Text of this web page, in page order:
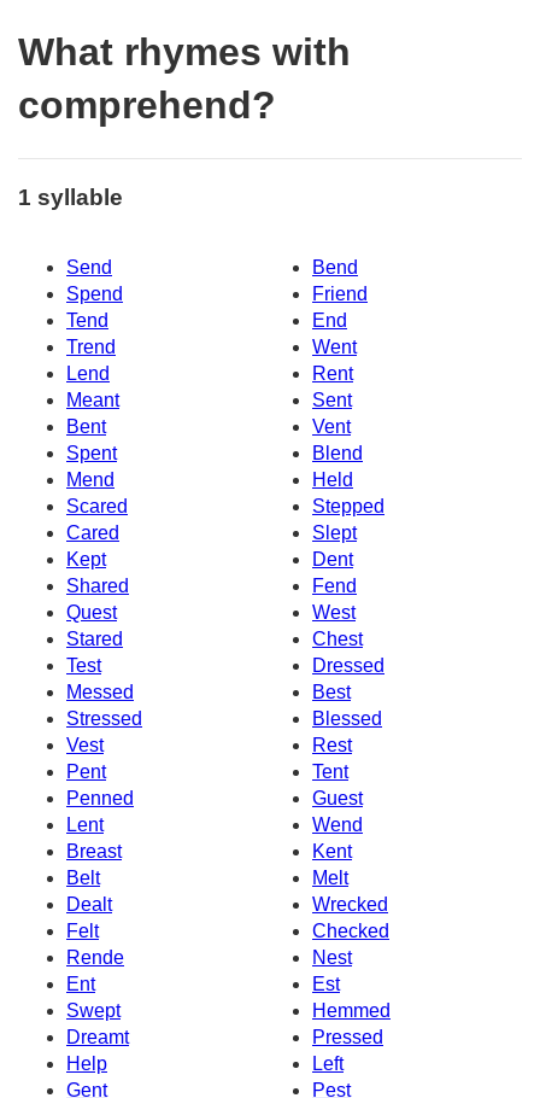
What rhymes with
comprehend?
1 syllable
Send
Bend
Spend
Friend
Tend
End
Trend
Went
Lend
Rent
Meant
Sent
Bent
Vent
Spent
Blend
Mend
Held
Scared
Stepped
Cared
Slept
Kept
Dent
Shared
Fend
Quest
West
Stared
Chest
Test
Dressed
Messed
Best
Stressed
Blessed
Vest
Rest
Pent
Tent
Penned
Guest
Lent
Wend
Breast
Kent
Belt
Melt
Dealt
Wrecked
Felt
Checked
Rende
Nest
Ent
Est
Swept
Hemmed
Dreamt
Pressed
Help
Left
Gent
Pest